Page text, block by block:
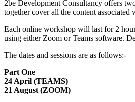
2be Development Consultancy offers
together cover all the content associated
Each online workshop will last for 2
using either Zoom or Teams software.
The dates and sessions are as follows:-
Part One
24 April (TEAMS)
21 August (ZOOM)